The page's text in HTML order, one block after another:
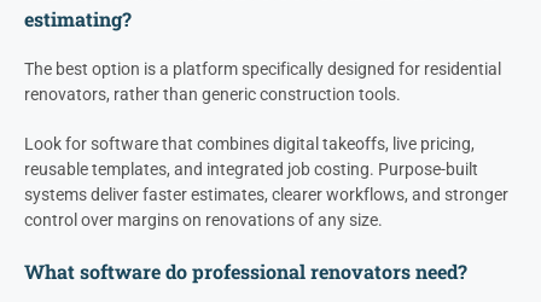
estimating?
The best option is a platform specifically designed for residential
renovators, rather than generic construction tools.
Look for software that combines digital takeoffs, live pricing,
reusable templates, and integrated job costing. Purpose-built
systems deliver faster estimates, clearer workflows, and stronger
control over margins on renovations of any size.
What software do professional renovators need?